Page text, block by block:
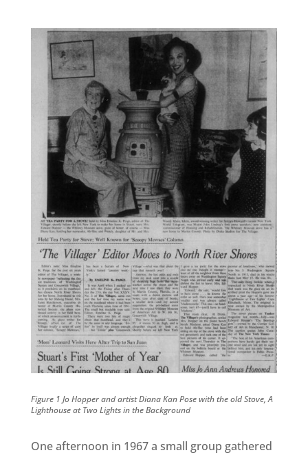
Figure 1 Jo Hopper and artist Diana Kan Pose with the old Stove, A
Lighthouse at Two Lights in the Background
One afternoon in 1967 a small group gathered